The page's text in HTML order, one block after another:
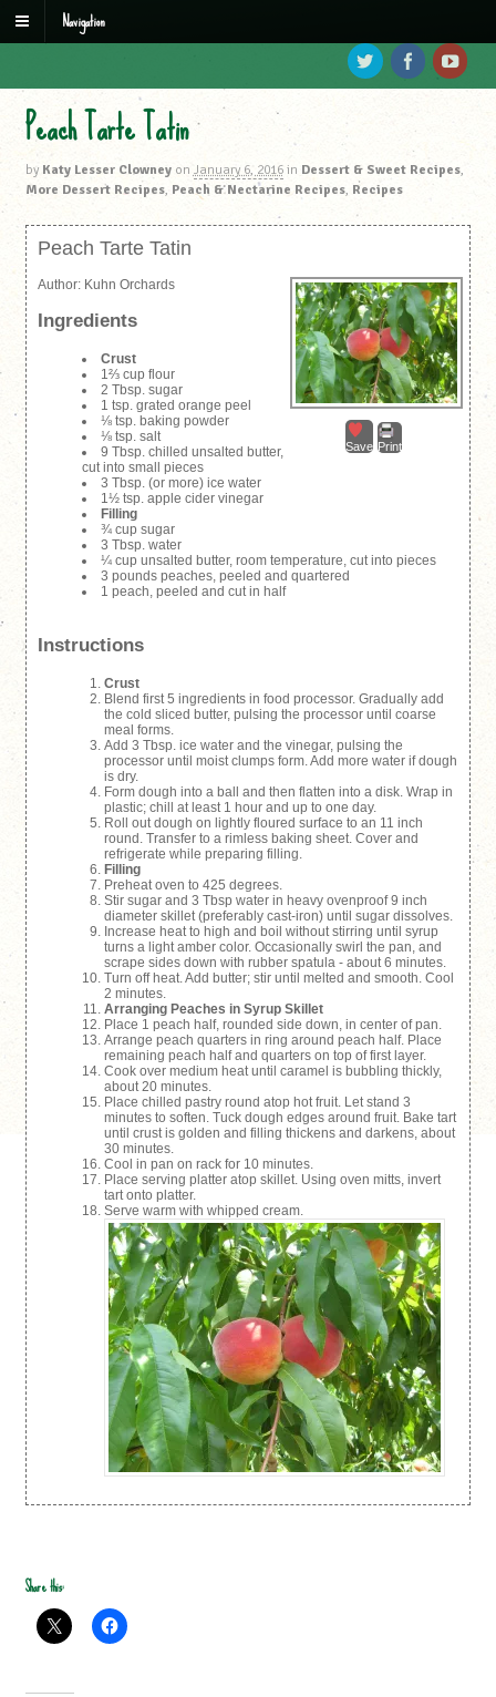
Navigation
Peach Tarte Tatin
by Katy Lesser Clowney on January 6, 2016 in Dessert & Sweet Recipes,
More Dessert Recipes, Peach & Nectarine Recipes, Recipes
Peach Tarte Tatin
Save Print
Author: Kuhn Orchards
Ingredients
Crust
1⅔ cup flour
2 Tbsp. sugar
1 tsp. grated orange peel
⅛ tsp. baking powder
⅛ tsp. salt
9 Tbsp. chilled unsalted butter,
cut into small pieces
3 Tbsp. (or more) ice water
1½ tsp. apple cider vinegar
Filling
¾ cup sugar
3 Tbsp. water
¼ cup unsalted butter, room temperature, cut into pieces
3 pounds peaches, peeled and quartered
1 peach, peeled and cut in half
Instructions
Crust
Blend first 5 ingredients in food processor. Gradually add
the cold sliced butter, pulsing the processor until coarse
meal forms.
Add 3 Tbsp. ice water and the vinegar, pulsing the
processor until moist clumps form. Add more water if dough
is dry.
Form dough into a ball and then flatten into a disk. Wrap in
plastic; chill at least 1 hour and up to one day.
Roll out dough on lightly floured surface to an 11 inch
round. Transfer to a rimless baking sheet. Cover and
refrigerate while preparing filling.
Filling
Preheat oven to 425 degrees.
Stir sugar and 3 Tbsp water in heavy ovenproof 9 inch
diameter skillet (preferably cast-iron) until sugar dissolves.
Increase heat to high and boil without stirring until syrup
turns a light amber color. Occasionally swirl the pan, and
scrape sides down with rubber spatula - about 6 minutes.
Turn off heat. Add butter; stir until melted and smooth. Cool
2 minutes.
Arranging Peaches in Syrup Skillet
Place 1 peach half, rounded side down, in center of pan.
Arrange peach quarters in ring around peach half. Place
remaining peach half and quarters on top of first layer.
Cook over medium heat until caramel is bubbling thickly,
about 20 minutes.
Place chilled pastry round atop hot fruit. Let stand 3
minutes to soften. Tuck dough edges around fruit. Bake tart
until crust is golden and filling thickens and darkens, about
30 minutes.
Cool in pan on rack for 10 minutes.
Place serving platter atop skillet. Using oven mitts, invert
tart onto platter.
Serve warm with whipped cream.
Share this: